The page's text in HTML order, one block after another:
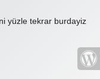
yüzle tekrar burdayiz